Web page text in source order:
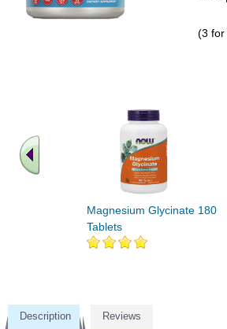
(3 for
Magnesium Glycinate 180
Tablets
Description Reviews